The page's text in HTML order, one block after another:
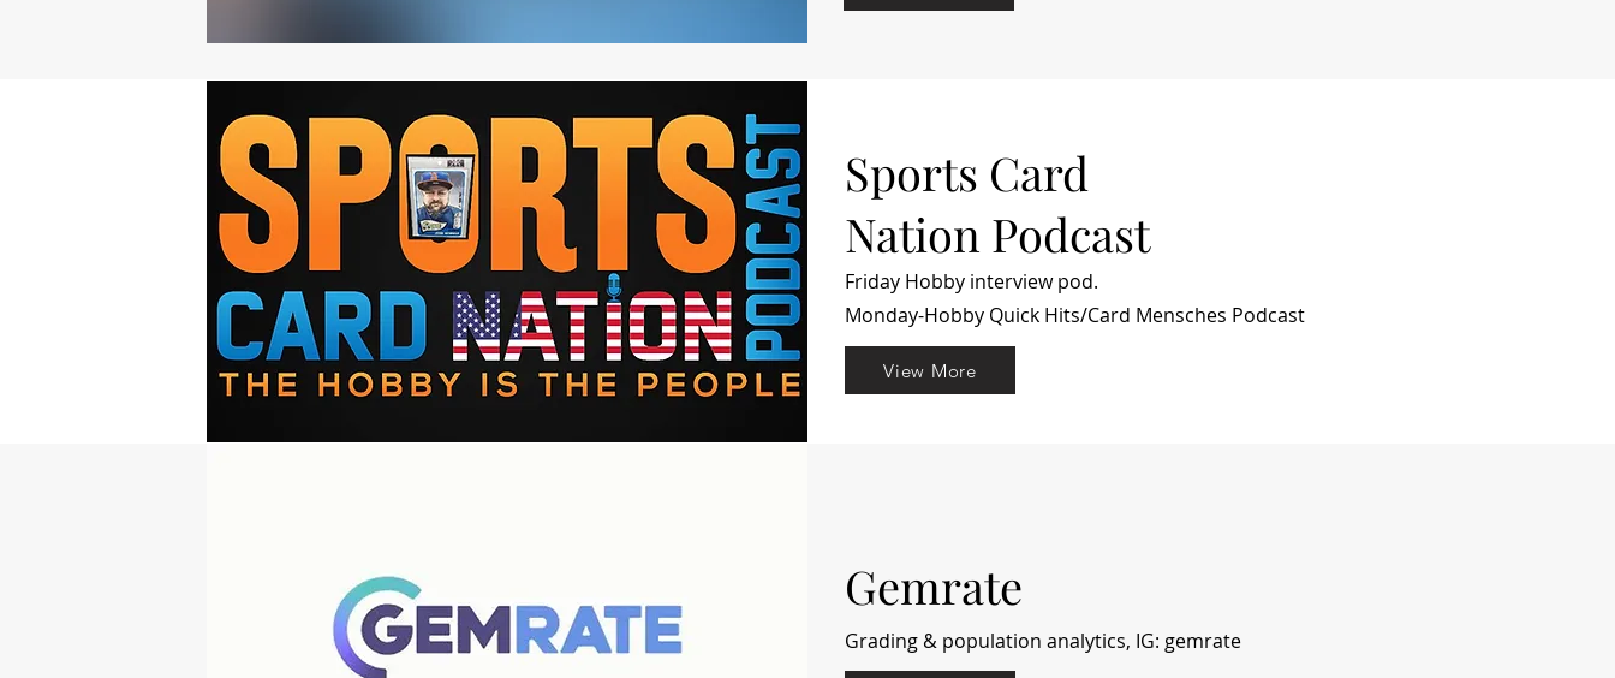
Sports Card
Nation Podcast
Friday Hobby interview pod.
Monday-Hobby Quick Hits/Card Mensches Podcast
View More
Gemrate
Grading & population analytics, IG: gemrate